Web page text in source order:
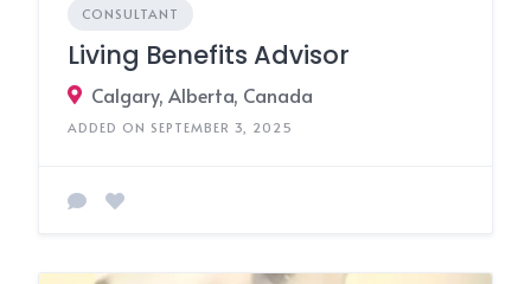
CONSULTANT
Living Benefits Advisor
Calgary, Alberta, Canada
ADDED ON SEPTEMBER 3, 2025